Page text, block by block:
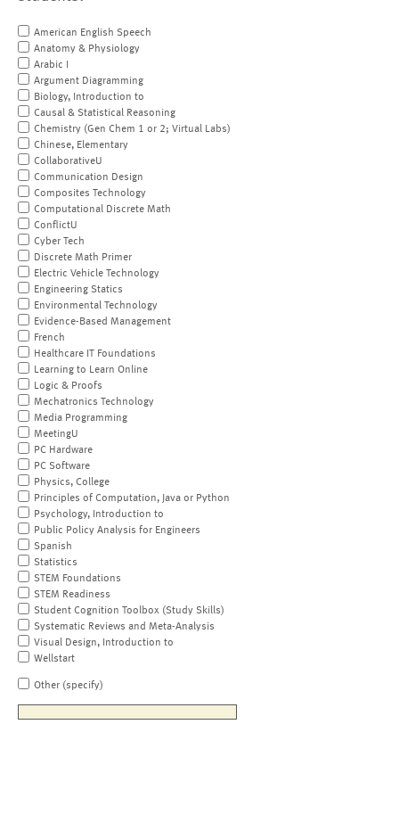
American English Speech
Anatomy & Physiology
Arabic I
Argument Diagramming
Biology, Introduction to
Causal & Statistical Reasoning
Chemistry (Gen Chem 1 or 2; Virtual Labs)
Chinese, Elementary
CollaborativeU
Communication Design
Composites Technology
Computational Discrete Math
ConflictU
Cyber Tech
Discrete Math Primer
Electric Vehicle Technology
Engineering Statics
Environmental Technology
Evidence-Based Management
French
Healthcare IT Foundations
Learning to Learn Online
Logic & Proofs
Mechatronics Technology
Media Programming
MeetingU
PC Hardware
PC Software
Physics, College
Principles of Computation, Java or Python
Psychology, Introduction to
Public Policy Analysis for Engineers
Spanish
Statistics
STEM Foundations
STEM Readiness
Student Cognition Toolbox (Study Skills)
Systematic Reviews and Meta-Analysis
Visual Design, Introduction to
Wellstart
Other (specify)